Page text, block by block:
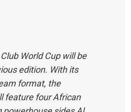
World Cup will be
edition. With its
format, the
feature four African